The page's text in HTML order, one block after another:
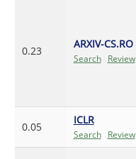
0.23
ARXIV-CS.RO
Search Review
0.05
ICLR
Search Review